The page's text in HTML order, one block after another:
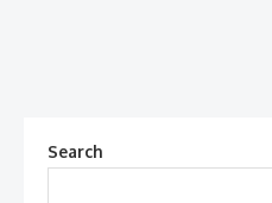
Search